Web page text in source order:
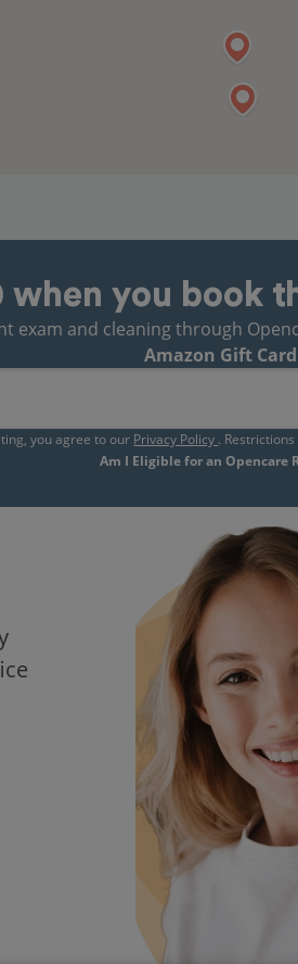
when you book
exam and cleaning through
Amazon Gift
you agree to our Privacy Policy .
Am I Eligible for an Opencare